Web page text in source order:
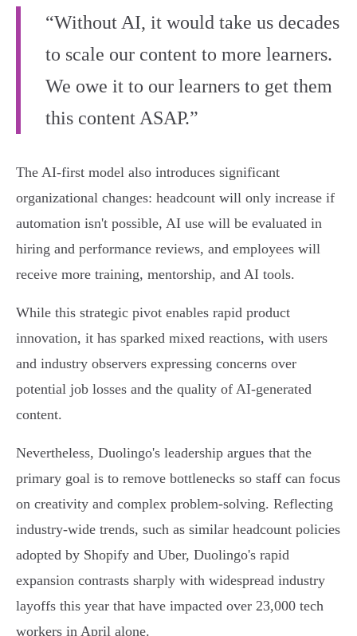
“Without AI, it would take us decades
to scale our content to more learners.
We owe it to our learners to get them
this content ASAP.”
The AI-first model also introduces significant
organizational changes: headcount will only increase if
automation isn't possible, AI use will be evaluated in
hiring and performance reviews, and employees will
receive more training, mentorship, and AI tools.
While this strategic pivot enables rapid product
innovation, it has sparked mixed reactions, with users
and industry observers expressing concerns over
potential job losses and the quality of AI-generated
content.
Nevertheless, Duolingo's leadership argues that the
primary goal is to remove bottlenecks so staff can focus
on creativity and complex problem-solving. Reflecting
industry-wide trends, such as similar headcount policies
adopted by Shopify and Uber, Duolingo's rapid
expansion contrasts sharply with widespread industry
layoffs this year that have impacted over 23,000 tech
workers in April alone.